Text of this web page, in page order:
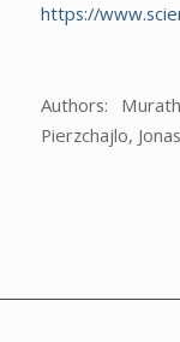
https://
Authors:
Pierzchajlo,